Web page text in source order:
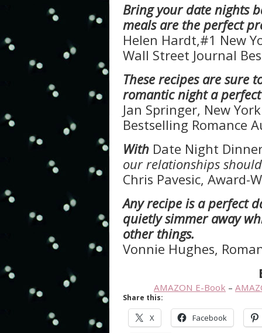
Bring your date nights
meals are the perfect
Helen Hardt,#1 New
Wall Street Journal
These recipes are sure
romantic night a
Jan Springer, New
Bestselling Romance
With Date Night
our relationships
Chris Pavesic, Award-
Any recipe is a perfect
quietly simmer away
other things.
Vonnie Hughes,
AMAZON E-Book –
Share this:
X Facebook